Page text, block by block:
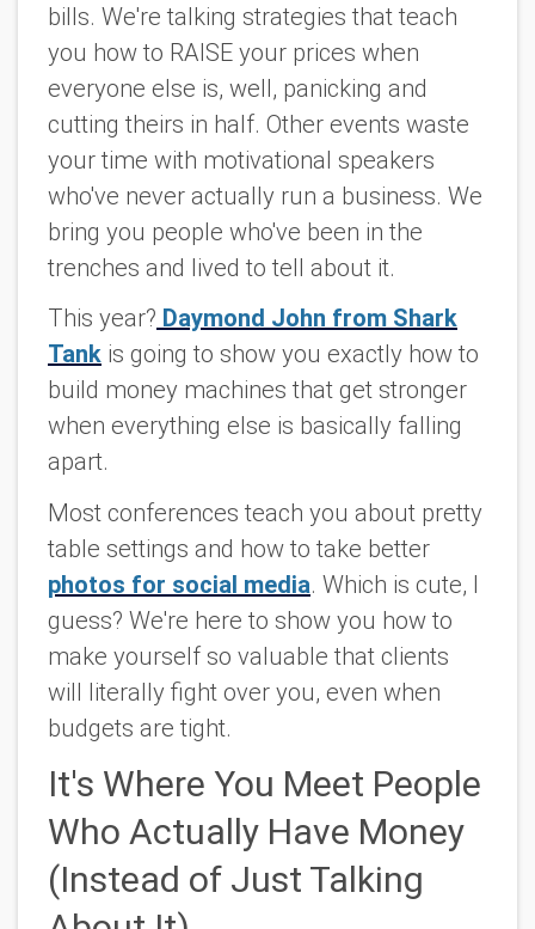
bills. We're talking strategies that teach
you how to RAISE your prices when
everyone else is, well, panicking and
cutting theirs in half. Other events waste
your time with motivational speakers
who've never actually run a business. We
bring you people who've been in the
trenches and lived to tell about it.
This year? Daymond John from Shark
Tank is going to show you exactly how to
build money machines that get stronger
when everything else is basically falling
apart.
Most conferences teach you about pretty
table settings and how to take better
photos for social media. Which is cute, I
guess? We're here to show you how to
make yourself so valuable that clients
will literally fight over you, even when
budgets are tight.
It's Where You Meet People
Who Actually Have Money
(Instead of Just Talking